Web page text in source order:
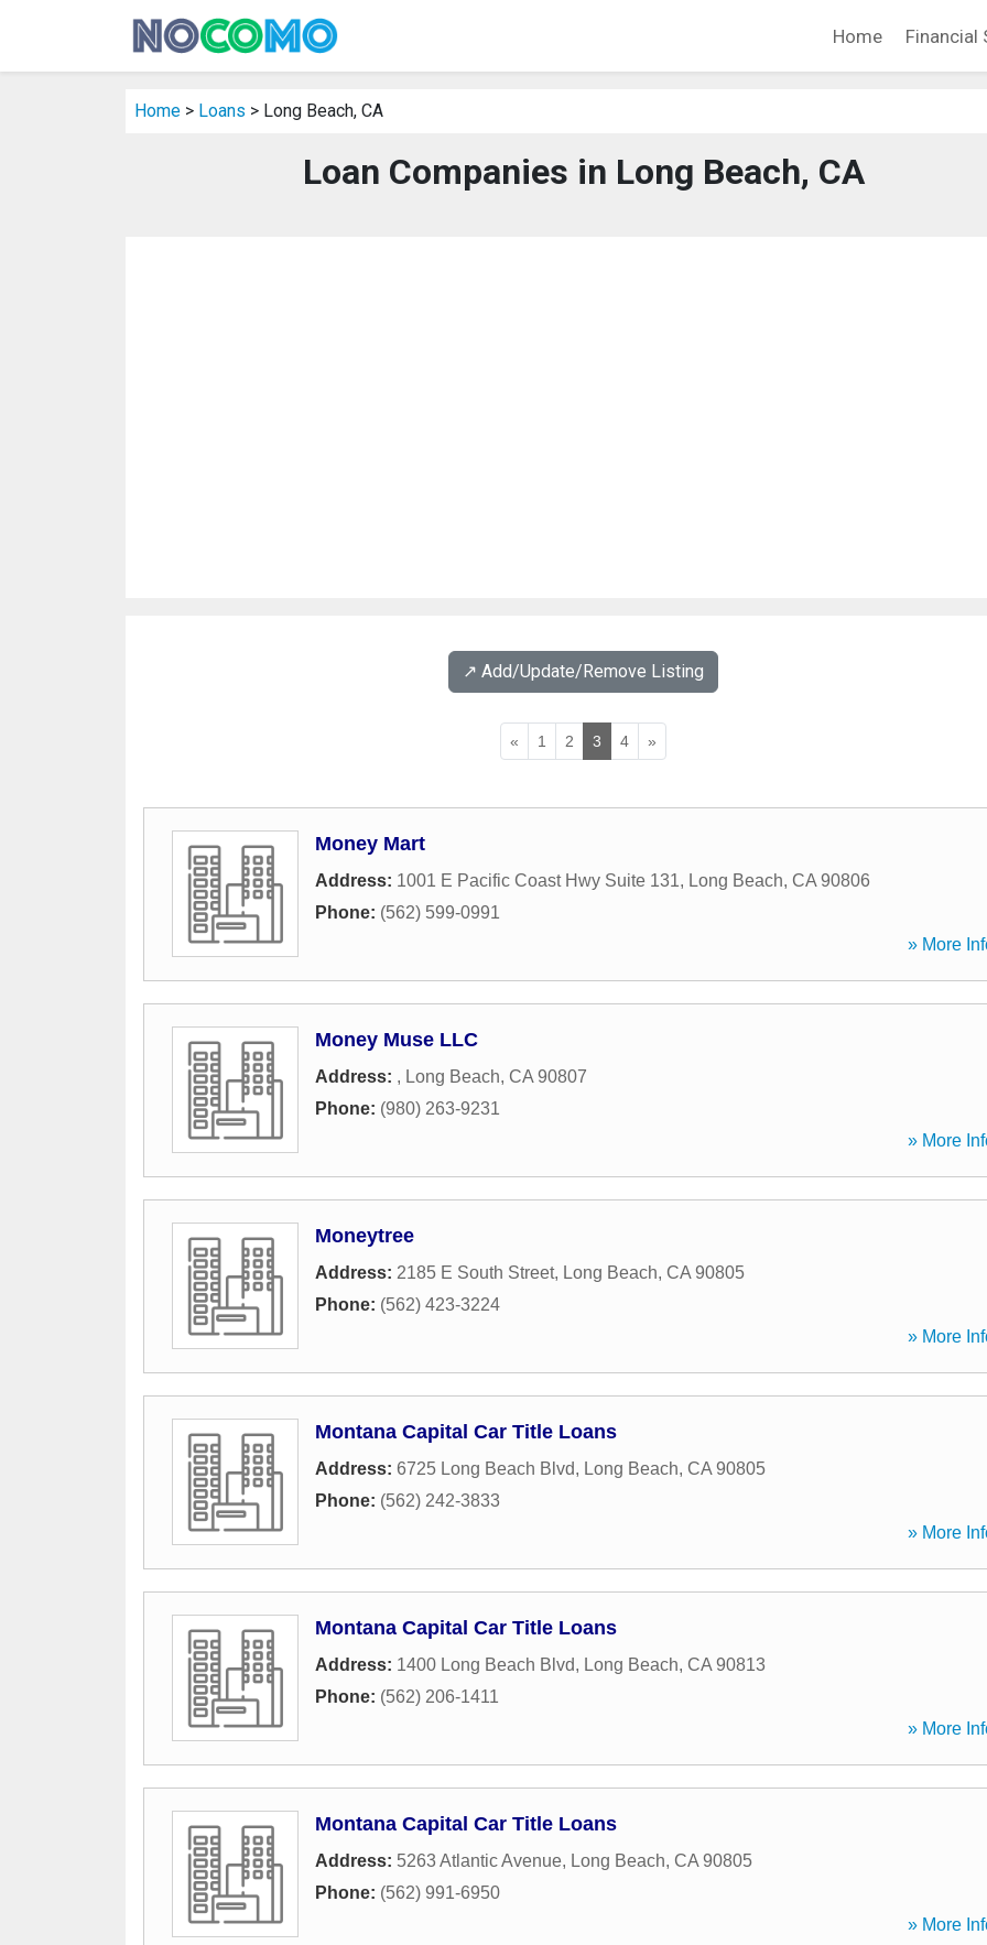
Home Financial
Home > Loans > Long Beach, CA
Loan Companies in Long Beach, CA
↗️ Add/Update/Remove Listing
« 1 2 3 4 »
Money Mart
Address: 1001 E Pacific Coast Hwy Suite 131, Long Beach, CA 90806
Phone: (562) 599-0991
» More
Money Muse LLC
Address: , Long Beach, CA 90807
Phone: (980) 263-9231
» More
Moneytree
Address: 2185 E South Street, Long Beach, CA 90805
Phone: (562) 423-3224
» More
Montana Capital Car Title Loans
Address: 6725 Long Beach Blvd, Long Beach, CA 90805
Phone: (562) 242-3833
» More
Montana Capital Car Title Loans
Address: 1400 Long Beach Blvd, Long Beach, CA 90813
Phone: (562) 206-1411
» More
Montana Capital Car Title Loans
Address: 5263 Atlantic Avenue, Long Beach, CA 90805
Phone: (562) 991-6950
» More